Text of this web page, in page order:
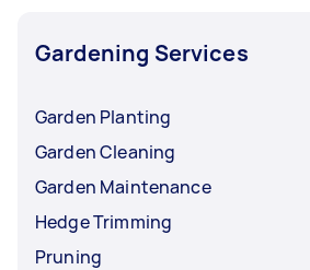
Gardening Services
Garden Planting
Garden Cleaning
Garden Maintenance
Hedge Trimming
Pruning